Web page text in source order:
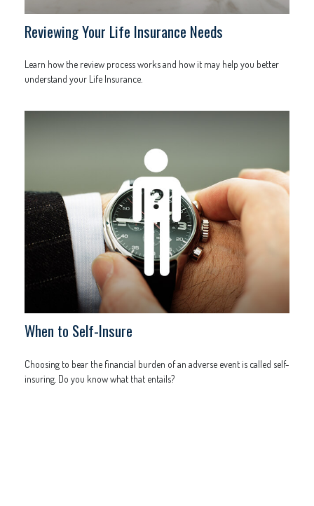
Reviewing Your Life Insurance Needs
Learn how the review process works and how it may help you better
understand your Life Insurance.
When to Self-Insure
Choosing to bear the financial burden of an adverse event is called self-
insuring. Do you know what that entails?